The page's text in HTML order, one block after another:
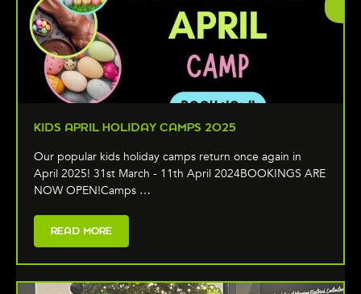
KIDS APRIL HOLIDAY CAMPS 2025
Our popular kids holiday camps return once again in
April 2025! 31st March - 11th April 2024BOOKINGS ARE
NOW OPEN!Camps …
READ MORE